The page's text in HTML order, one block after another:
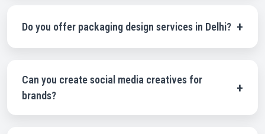
Do you offer packaging design services in Delhi? +
and luxury product packaging.
Can you create social media creatives for
brands?
+